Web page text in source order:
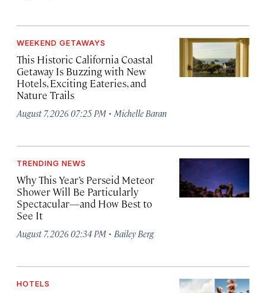
WEEKEND GETAWAYS
This Historic California Coastal
Getaway Is Buzzing with New
Hotels, Exciting Eateries, and
Nature Trails
August 7, 2026 07:25 PM · Michelle Baran
TRENDING NEWS
Why This Year’s Perseid Meteor
Shower Will Be Particularly
Spectacular—and How Best to
See It
August 7, 2026 02:34 PM · Bailey Berg
HOTELS